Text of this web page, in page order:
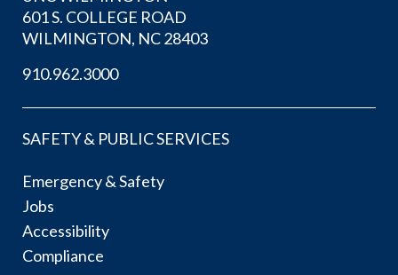
601 S. COLLEGE ROAD
WILMINGTON, NC 28403
910.962.3000
SAFETY & PUBLIC SERVICES
Emergency & Safety
Jobs
Accessibility
Compliance